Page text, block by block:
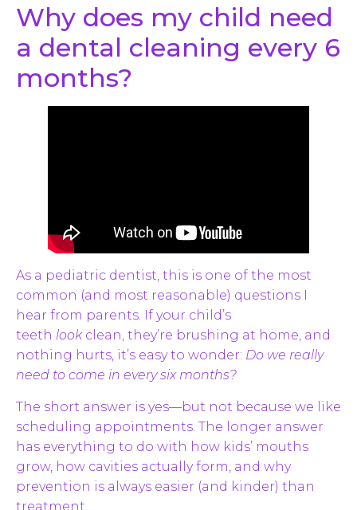
Why does my child need
a dental cleaning every 6
months?
As a pediatric dentist, this is one of the most
common (and most reasonable) questions I
hear from parents. If your child’s
teeth lookclean, they’re brushing at home, and
nothing hurts, it’s easy to wonder: Do we really
need to come in every six months?
The short answer is yes—but not because we like
scheduling appointments. The longer answer
has everything to do with how kids’ mouths
grow, how cavities actually form, and why
prevention is always easier (and kinder) than
treatment.